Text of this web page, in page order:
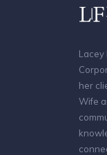
Lacey
her
Wife